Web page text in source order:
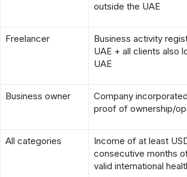
outside the UAE
Freelancer
Business activity
UAE + all clients also
UAE
Business owner
Company
proof of ownership/
All categories
Income of at least
consecutive months
valid international